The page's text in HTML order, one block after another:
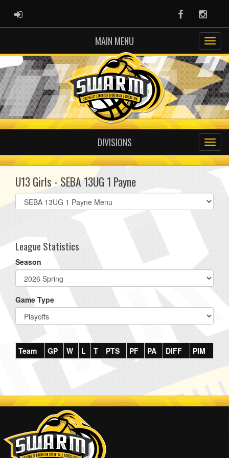
ADMIN LOGIN Facebook
MAIN MENU
DIVISIONS
U13 Girls - SEBA 13UG 1 Payne
Select
list(select
League Statistics
Season
Game Type
Team GP W L T PTS PF PA DIFF PIM